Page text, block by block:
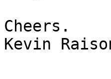
Cheers.
Kevin